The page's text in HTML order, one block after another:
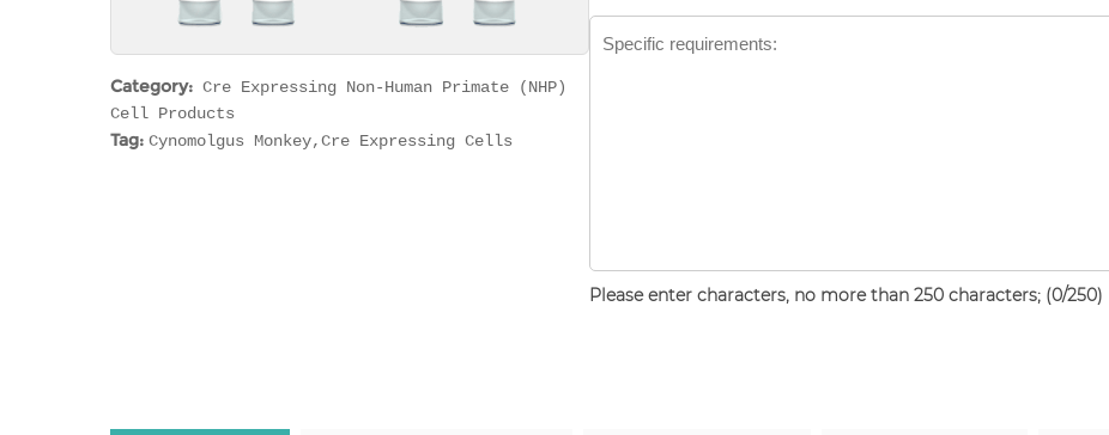
Category: Cre Expressing Non-Human Primate (NHP)
Cell Products
Tag: Cynomolgus Monkey,Cre Expressing Cells
Please enter characters, no more than 250 characters; (0/250)